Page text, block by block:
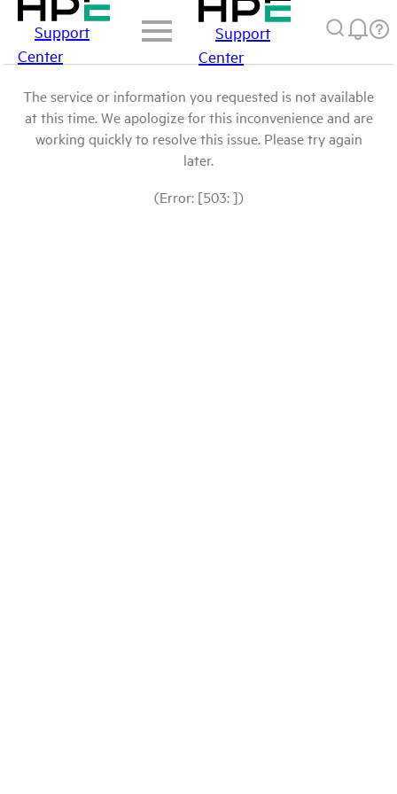
Support
Center
Support
Center
The service or information you requested is not available
at this time. We apologize for this inconvenience and are
working quickly to resolve this issue. Please try again
later.
(Error: [503: ])